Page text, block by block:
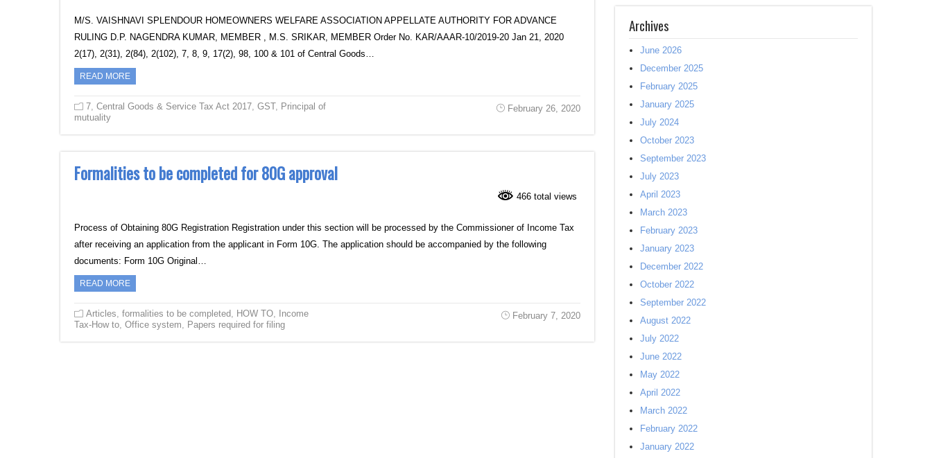
M/S. VAISHNAVI SPLENDOUR HOMEOWNERS WELFARE ASSOCIATION APPELLATE AUTHORITY FOR ADVANCE
RULING D.P. NAGENDRA KUMAR, MEMBER , M.S. SRIKAR, MEMBER Order No. KAR/AAAR-10/2019-20 Jan 21, 2020
2(17), 2(31), 2(84), 2(102), 7, 8, 9, 17(2), 98, 100 & 101 of Central Goods…
READ MORE
7, Central Goods & Service Tax Act 2017, GST, Principal of
mutuality
February 26, 2020
Formalities to be completed for 80G approval
466 total views
Process of Obtaining 80G Registration Registration under this section will be processed by the Commissioner of Income Tax
after receiving an application from the applicant in Form 10G. The application should be accompanied by the following
documents: Form 10G Original…
READ MORE
Articles, formalities to be completed, HOW TO,
Income
Tax-How to, Office system, Papers required for filing
February 7, 2020
Archives
June 2026
December 2025
February 2025
January 2025
July 2024
October 2023
September 2023
July 2023
April 2023
March 2023
February 2023
January 2023
December 2022
October 2022
September 2022
August 2022
July 2022
June 2022
May 2022
April 2022
March 2022
February 2022
January 2022